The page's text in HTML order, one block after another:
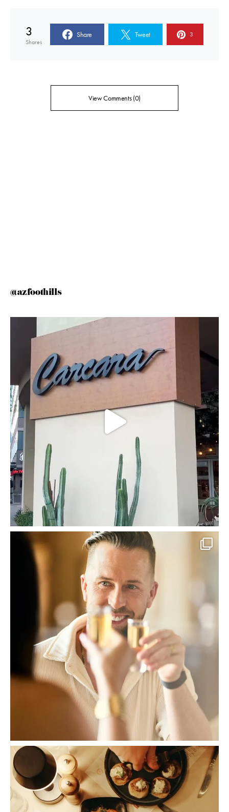
3
Shares
Share Tweet 3
View Comments (0)
@azfoothills